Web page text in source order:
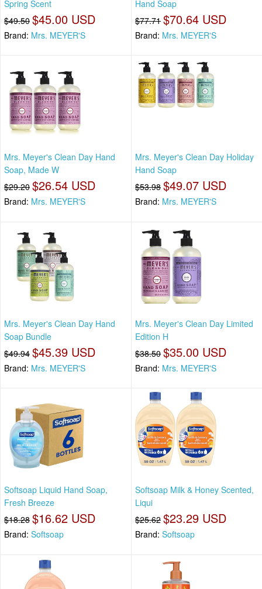
Spring Scent
$49.50 $45.00 USD
Brand: Mrs. MEYER'S
Hand Soap
$77.71 $70.64 USD
Brand: Mrs. MEYER'S
Mrs. Meyer's Clean Day Hand
Soap, Made W
$29.20 $26.54 USD
Brand: Mrs. MEYER'S
Mrs. Meyer's Clean Day Holiday
Hand Soap
$53.98 $49.07 USD
Brand: Mrs. MEYER'S
Mrs. Meyer's Clean Day Hand
Soap Bundle
$49.94 $45.39 USD
Brand: Mrs. MEYER'S
Mrs. Meyer's Clean Day Limited
Edition H
$38.50 $35.00 USD
Brand: Mrs. MEYER'S
Softsoap Liquid Hand Soap,
Fresh Breeze
$18.28 $16.62 USD
Brand: Softsoap
Softsoap Milk & Honey Scented,
Liqui
$25.62 $23.29 USD
Brand: Softsoap